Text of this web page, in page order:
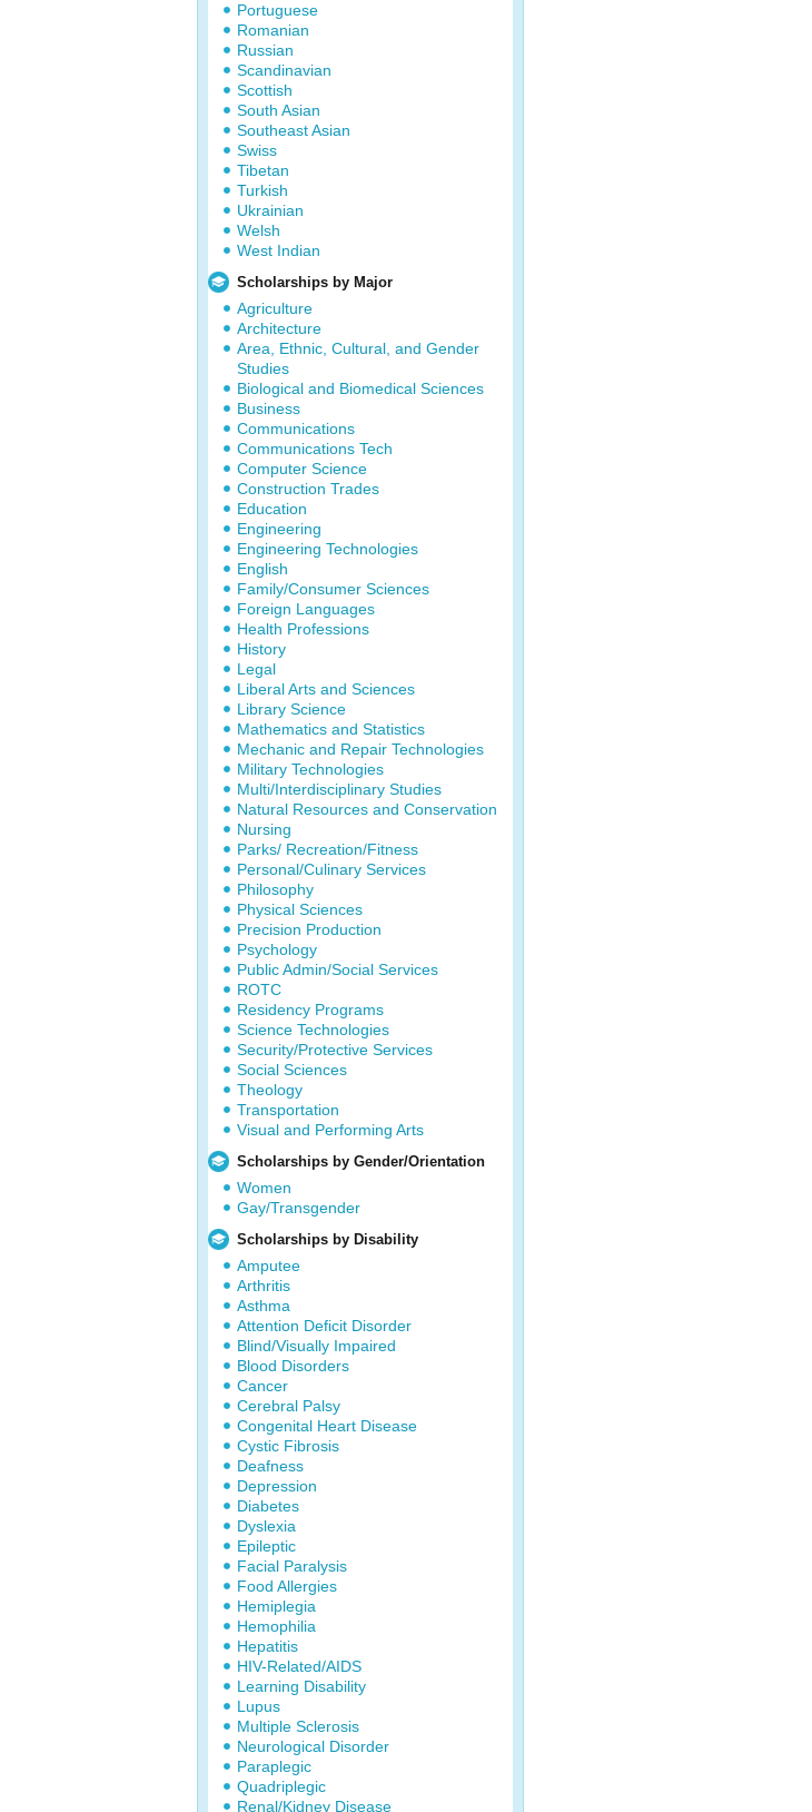
Portuguese
Romanian
Russian
Scandinavian
Scottish
South Asian
Southeast Asian
Swiss
Tibetan
Turkish
Ukrainian
Welsh
West Indian
Scholarships by Major
Agriculture
Architecture
Area, Ethnic, Cultural, and Gender
Studies
Biological and Biomedical Sciences
Business
Communications
Communications Tech
Computer Science
Construction Trades
Education
Engineering
Engineering Technologies
English
Family/Consumer Sciences
Foreign Languages
Health Professions
History
Legal
Liberal Arts and Sciences
Library Science
Mathematics and Statistics
Mechanic and Repair Technologies
Military Technologies
Multi/Interdisciplinary Studies
Natural Resources and Conservation
Nursing
Parks/ Recreation/Fitness
Personal/Culinary Services
Philosophy
Physical Sciences
Precision Production
Psychology
Public Admin/Social Services
ROTC
Residency Programs
Science Technologies
Security/Protective Services
Social Sciences
Theology
Transportation
Visual and Performing Arts
Scholarships by Gender/Orientation
Women
Gay/Transgender
Scholarships by Disability
Amputee
Arthritis
Asthma
Attention Deficit Disorder
Blind/Visually Impaired
Blood Disorders
Cancer
Cerebral Palsy
Congenital Heart Disease
Cystic Fibrosis
Deafness
Depression
Diabetes
Dyslexia
Epileptic
Facial Paralysis
Food Allergies
Hemiplegia
Hemophilia
Hepatitis
HIV-Related/AIDS
Learning Disability
Lupus
Multiple Sclerosis
Neurological Disorder
Paraplegic
Quadriplegic
Renal/Kidney Disease